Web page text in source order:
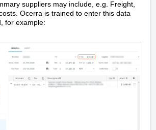
suppliers may include, e.g. Freight,
Ocerra is trained to enter this data
for example: